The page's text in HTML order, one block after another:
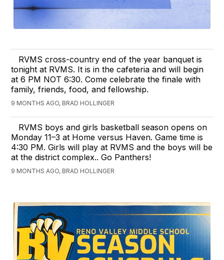
RVMS cross-country end of the year banquet is
tonight at RVMS. It is in the cafeteria and will begin
at 6 PM NOT 6:30. Come celebrate the finale with
family, friends, food, and fellowship.
9 MONTHS AGO, BRAD HOLLINGER
RVMS boys and girls basketball season opens on
Monday 11–3 at Home versus Haven. Game time is
4:30 PM. Girls will play at RVMS and the boys will be
at the district complex.. Go Panthers!
9 MONTHS AGO, BRAD HOLLINGER